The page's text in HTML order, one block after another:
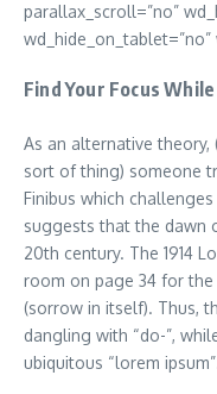
parallax_scroll=”no”
Find Your Focus
As an alternative theory,
sort of thing) someone
Finibus which
suggests that the dawn
20th century. The 1914
room on page 34 for the
(sorrow in itself). Thus,
dangling with “do-”,
ubiquitous “lorem